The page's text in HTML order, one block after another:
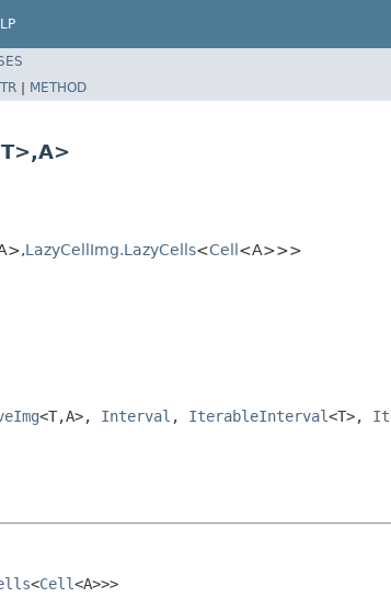
| METHOD
LazyCellImg.LazyCells<Cell<A>>>
<T,A>, Interval , IterableInterval<T>,
<Cell<A>>>